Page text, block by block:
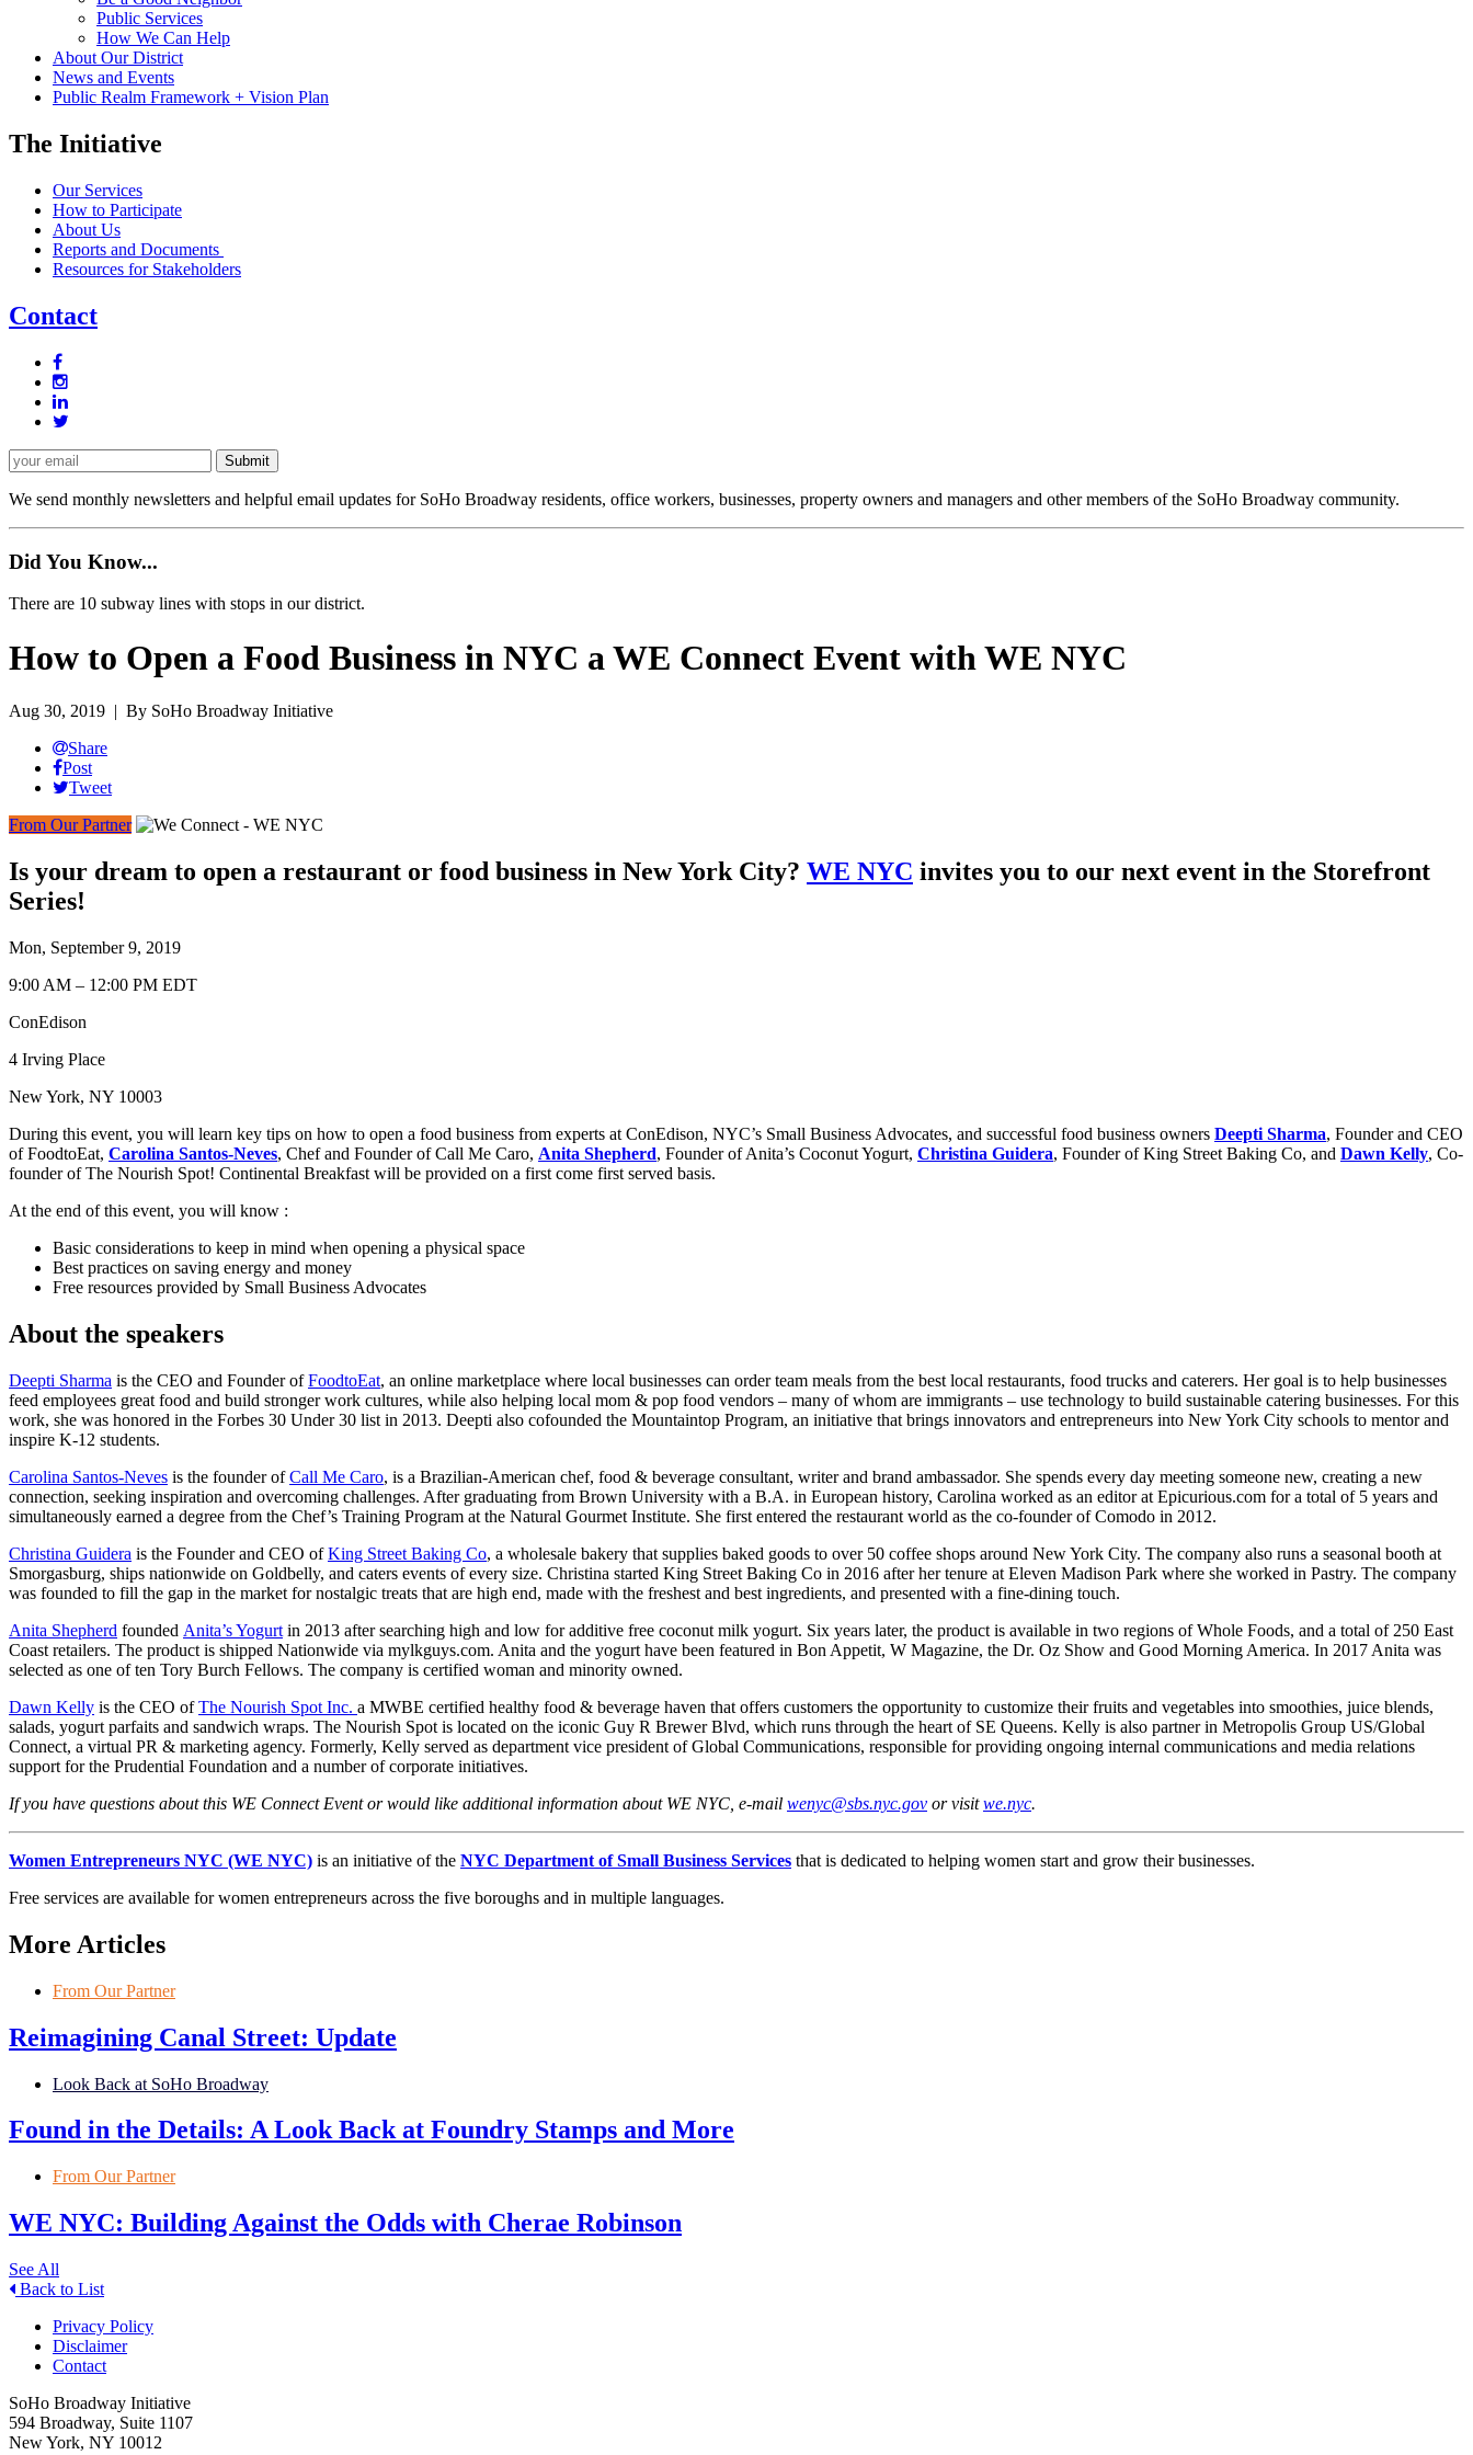
Public Services
How We Can Help
About Our District
News and Events
Public Realm Framework + Vision Plan
The Initiative
Our Services
How to Participate
About Us
Reports and Documents
Resources for Stakeholders
Contact
We send monthly newsletters and helpful email updates for SoHo Broadway residents, office workers, businesses, property owners and managers and other members of the SoHo Broadway community.
Did You Know...
There are 10 subway lines with stops in our district.
How to Open a Food Business in NYC a WE Connect Event with WE NYC
Aug 30, 2019 | By SoHo Broadway Initiative
Share
Post
Tweet
From Our Partner
Is your dream to open a restaurant or food business in New York City? WE NYC invites you to our next event in the Storefront
Series!
Mon, September 9, 2019
9:00 AM – 12:00 PM EDT
ConEdison
4 Irving Place
New York, NY 10003
During this event, you will learn key tips on how to open a food business from experts at ConEdison, NYC’s Small Business Advocates, and successful food business owners Deepti Sharma, Founder and CEO
of FoodtoEat, Carolina Santos-Neves, Chef and Founder of Call Me Caro, Anita Shepherd, Founder of Anita’s Coconut Yogurt, Christina Guidera, Founder of King Street Baking Co, and Dawn Kelly, Co-
founder of The Nourish Spot! Continental Breakfast will be provided on a first come first served basis.
At the end of this event, you will know :
Basic considerations to keep in mind when opening a physical space
Best practices on saving energy and money
Free resources provided by Small Business Advocates
About the speakers
Deepti Sharma is the CEO and Founder ofFoodtoEat, an online marketplace where local businesses can order team meals from the best local restaurants, food trucks and caterers. Her goal is to help businesses
feed employees great food and build stronger work cultures, while also helping local mom & pop food vendors – many of whom are immigrants – use technology to build sustainable catering businesses. For this
work, she was honored in the Forbes 30 Under 30 list in 2013. Deepti also cofounded the Mountaintop Program, an initiative that brings innovators and entrepreneurs into New York City schools to mentor and
inspire K-12 students.
Carolina Santos-Neves is the founder ofCall Me Caro, is a Brazilian-American chef, food & beverage consultant, writer and brand ambassador. She spends every day meeting someone new, creating a new
connection, seeking inspiration and overcoming challenges. After graduating from Brown University with a B.A. in European history, Carolina worked as an editor at Epicurious.com for a total of 5 years and
simultaneously earned a degree from the Chef’s Training Program at the Natural Gourmet Institute. She first entered the restaurant world as the co-founder of Comodo in 2012.
Christina Guidera is the Founder and CEO ofKing Street Baking Co, a wholesale bakery that supplies baked goods to over 50 coffee shops around New York City. The company also runs a seasonal booth at
Smorgasburg, ships nationwide on Goldbelly, and caters events of every size. Christina started King Street Baking Co in 2016 after her tenure at Eleven Madison Park where she worked in Pastry. The company
was founded to fill the gap in the market for nostalgic treats that are high end, made with the freshest and best ingredients, and presented with a fine-dining touch.
Anita Shepherd founded Anita’s Yogurt in 2013 after searching high and low for additive free coconut milk yogurt. Six years later, the product is available in two regions of Whole Foods, and a total of 250 East
Coast retailers. The product is shipped Nationwide via mylkguys.com. Anita and the yogurt have been featured in Bon Appetit, W Magazine, the Dr. Oz Show and Good Morning America. In 2017 Anita was
selected as one of ten Tory Burch Fellows. The company is certified woman and minority owned.
Dawn Kelly is the CEO ofThe Nourish Spot Inc. a MWBE certified healthy food & beverage haven that offers customers the opportunity to customize their fruits and vegetables into smoothies, juice blends,
salads, yogurt parfaits and sandwich wraps. The Nourish Spot is located on the iconic Guy R Brewer Blvd, which runs through the heart of SE Queens. Kelly is also partner in Metropolis Group US/Global
Connect, a virtual PR & marketing agency. Formerly, Kelly served as department vice president of Global Communications, responsible for providing ongoing internal communications and media relations
support for the Prudential Foundation and a number of corporate initiatives.
If you have questions about this WE Connect Event or would like additional information about WE NYC, e-mail wenyc@sbs.nyc.gov or visitwe.nyc.
Women Entrepreneurs NYC (WE NYC) is an initiative of the NYC Department of Small Business Services that is dedicated to helping women start and grow their businesses.
Free services are available for women entrepreneurs across the five boroughs and in multiple languages.
More Articles
From Our Partner
Reimagining Canal Street: Update
Look Back at SoHo Broadway
Found in the Details: A Look Back at Foundry Stamps and More
From Our Partner
WE NYC: Building Against the Odds with Cherae Robinson
See All
Back to List
Privacy Policy
Disclaimer
Contact
SoHo Broadway Initiative
594 Broadway, Suite 1107
New York, NY 10012